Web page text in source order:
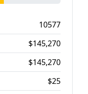
10577
$145,270
$145,270
$25